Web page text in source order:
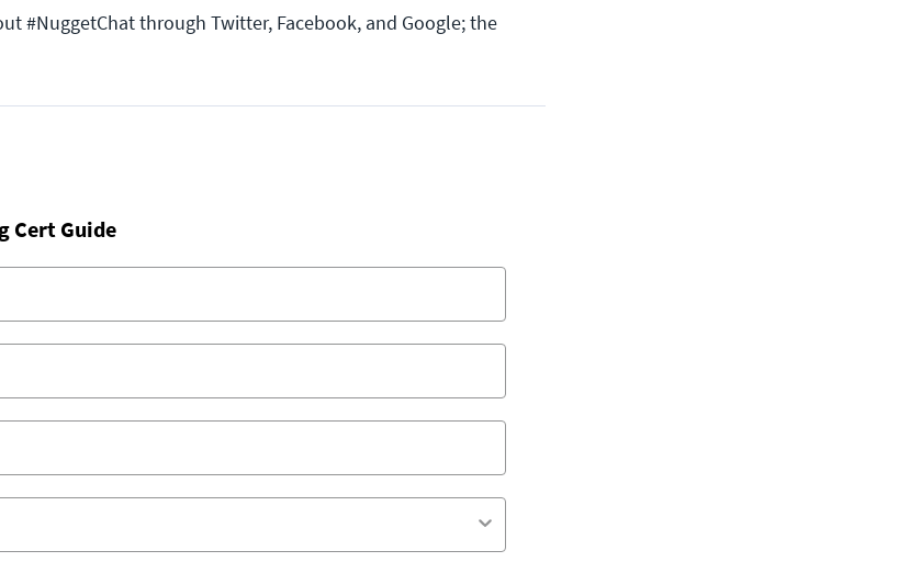
#NuggetChat through Twitter, Facebook, and Google; the
Cert Guide